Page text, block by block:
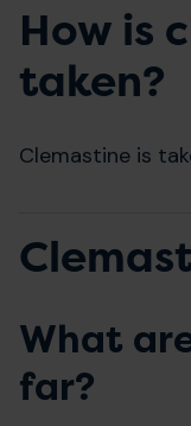
How is
taken?
Clemastine is
What
far?